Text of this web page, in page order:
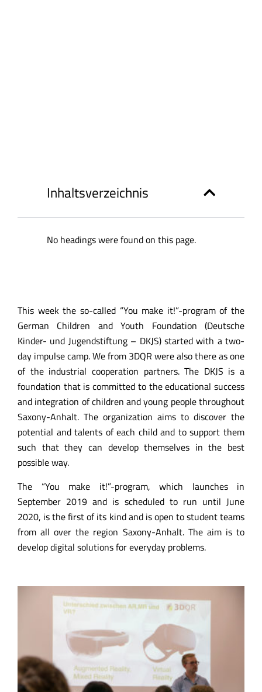
Inhaltsverzeichnis
No headings were found on this page.
This week the so-called “You make it!”-program of the
German Children and Youth Foundation (Deutsche
Kinder- und Jugendstiftung – DKJS) started with a two-
day impulse camp. We from 3DQR were also there as one
of the industrial cooperation partners. The DKJS is a
foundation that is committed to the educational success
and integration of children and young people throughout
Saxony-Anhalt. The organization aims to discover the
potential and talents of each child and to support them
such that they can develop themselves in the best
possible way.
The “You make it!”-program, which launches in
September 2019 and is scheduled to run until June
2020, is the first of its kind and is open to student teams
from all over the region Saxony-Anhalt. The aim is to
develop digital solutions for everyday problems.